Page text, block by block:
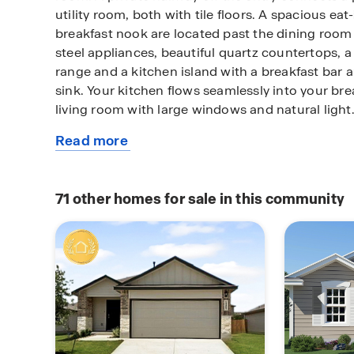
utility room, both with tile floors. A spacious
breakfast nook are located past the dining
steel appliances, beautiful quartz countertops,
range and a kitchen island with a breakfast bar
sink. Your kitchen flows seamlessly into your
living room with large windows and natural light.
The private, main bedroom suite is an oasis,
and a walk-in closet with plenty of space!
The second floor opens to a game room with
and space to play. Your secondary bedrooms
well and all feature walk-in closets. Bedroom 2
ensuite bathroom and is perfect for out-of-town
added privacy. A standout feature of The
located off the game room and provides plenty
for television or movie lovers.
Read more
home
71 other homes for sale in this community